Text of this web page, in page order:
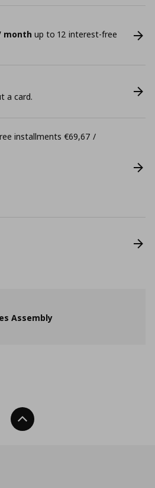
month up to 12 interest-free
a card.
installments €69,67 /
Assembly
Back To Top